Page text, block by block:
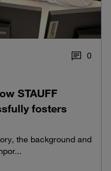
0
STAUFF
fosters
the background and